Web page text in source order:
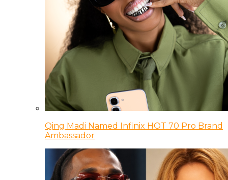
Qing Madi Named Infinix HOT 70 Pro Brand
Ambassador